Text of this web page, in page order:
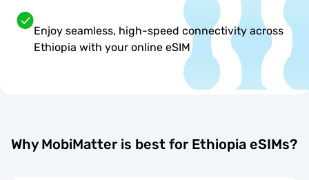
Enjoy seamless, high-speed connectivity across
Ethiopia with your online eSIM
Why MobiMatter is best for Ethiopia eSIMs?